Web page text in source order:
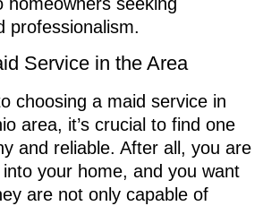
professionalism.
Service in the Area
choosing a maid service in
area, it’s crucial to find one
and reliable. After all, you are
your home, and you want
are not only capable of